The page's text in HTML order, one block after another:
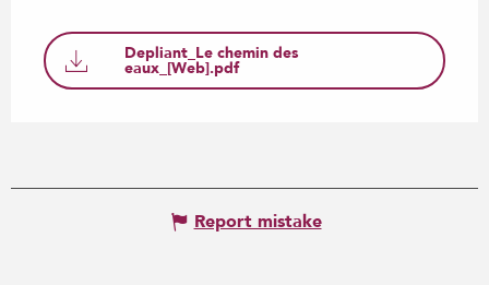
Depliant_Le chemin des
eaux_[Web].pdf
Report mistake